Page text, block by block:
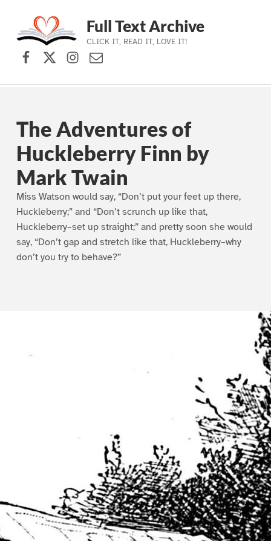
Skip to main navigation
Skip to main content
Skip to footer
Full Text Archive
CLICK IT, READ IT, LOVE IT!
Facebook
X (formerly Twitter)
Instagram
Contact Us
The Adventures of
Huckleberry Finn by
Mark Twain
Miss Watson would say, “Don’t put your feet up there,
Huckleberry;” and “Don’t scrunch up like that,
Huckleberry–set up straight;” and pretty soon she would
say, “Don’t gap and stretch like that, Huckleberry–why
don’t you try to behave?”